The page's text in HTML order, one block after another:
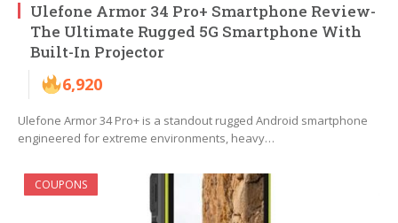
Ulefone Armor 34 Pro+ Smartphone Review-
The Ultimate Rugged 5G Smartphone With
Built-In Projector
6,920
Ulefone Armor 34 Pro+ is a standout rugged Android smartphone
engineered for extreme environments, heavy…
COUPONS